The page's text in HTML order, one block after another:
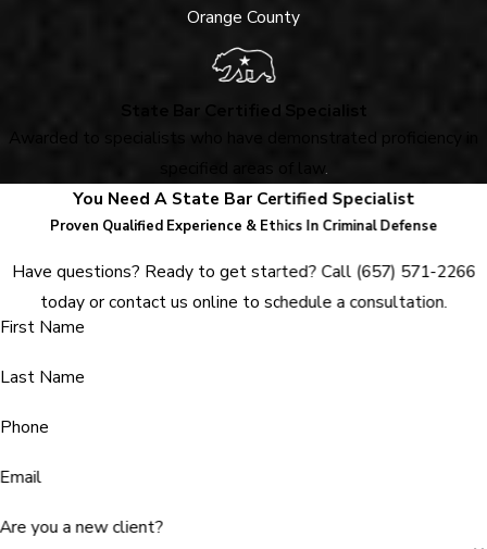
Orange County
Awarded to specialists who have demonstrated proficiency in
.
You Need A State Bar Certified Specialist
Proven Qualified Experience & Ethics In Criminal Defense
Have questions? Ready to get started? Call(657) 571-2266
today or contact us online to schedule a consultation.
First Name
Last Name
Phone
Email
Are you a new client?